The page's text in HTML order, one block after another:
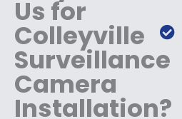
Us for
Colleyville
Surveillance
Camera
Installation?